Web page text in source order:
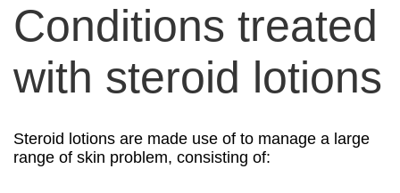
Conditions treated
with steroid lotions
Steroid lotions are made use of to manage a large
range of skin problem, consisting of: